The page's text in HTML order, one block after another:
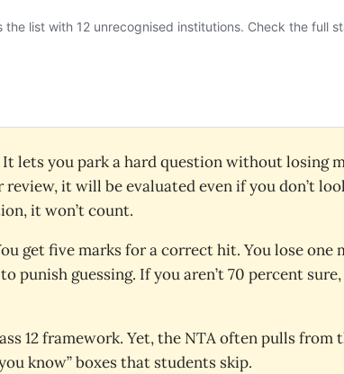
lets you park a hard question without losing
it will be evaluated even if you don’t
it won’t count.
get five marks for a correct hit. You lose one
punish guessing. If you aren’t 70 percent
12 framework. Yet, the NTA often pulls from
know” boxes that students skip.